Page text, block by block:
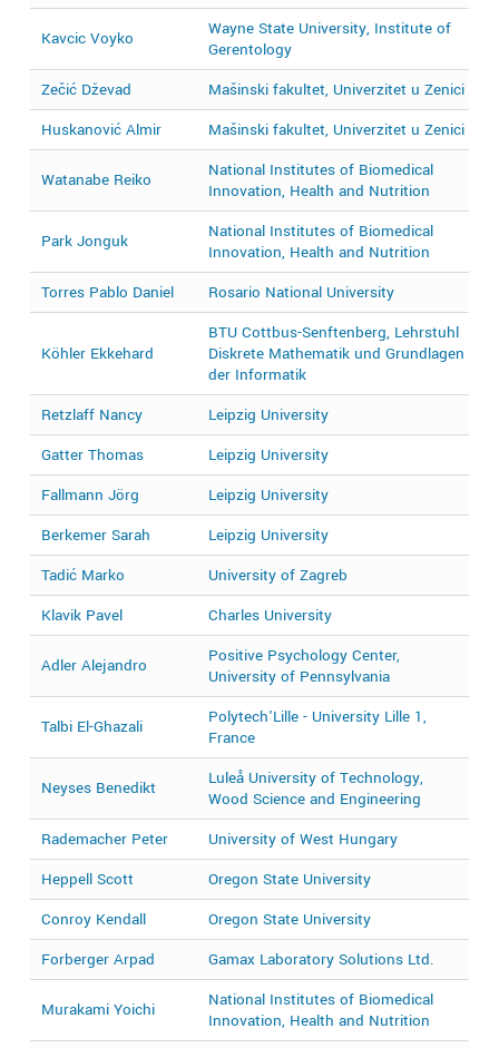
Kavcic Voyko
Wayne State University, Institute of
Gerentology
Zečić Dževad Mašinski fakultet, Univerzitet u Zenici
Huskanović Almir
Mašinski fakultet, Univerzitet u Zenici
Watanabe Reiko
National Institutes of Biomedical
Innovation, Health and Nutrition
Park Jonguk
National Institutes of Biomedical
Innovation, Health and Nutrition
Torres Pablo Daniel Rosario National University
Köhler Ekkehard
BTU Cottbus-Senftenberg, Lehrstuhl
Diskrete Mathematik und Grundlagen
der Informatik
Retzlaff Nancy Leipzig University
Gatter Thomas
Leipzig University
Fallmann Jörg
Leipzig University
Berkemer Sarah
Leipzig University
Tadić Marko
University of Zagreb
Klavik Pavel
Charles University
Adler Alejandro
Positive Psychology Center,
University of Pennsylvania
Talbi El-Ghazali
Polytech'Lille - University Lille 1,
France
Neyses Benedikt
Luleå University of Technology,
Wood Science and Engineering
Rademacher Peter University of West Hungary
Heppell Scott
Oregon State University
Conroy Kendall
Oregon State University
Forberger Arpad
Gamax Laboratory Solutions Ltd.
Murakami Yoichi
National Institutes of Biomedical
Innovation, Health and Nutrition